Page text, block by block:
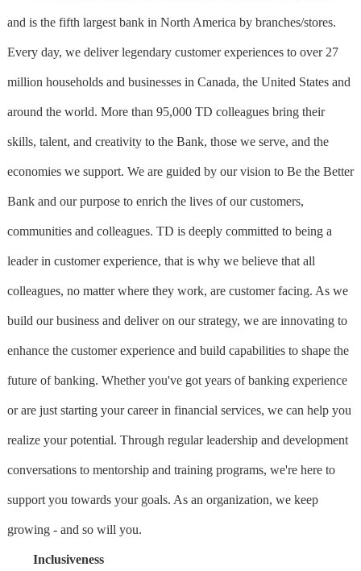
and is the fifth largest bank in North America by branches/stores.
Every day, we deliver legendary customer experiences to over 27
million households and businesses in Canada, the United States and
around the world. More than 95,000 TD colleagues bring their
skills, talent, and creativity to the Bank, those we serve, and the
economies we support. We are guided by our vision to Be the Better
Bank and our purpose to enrich the lives of our customers,
communities and colleagues. TD is deeply committed to being a
leader in customer experience, that is why we believe that all
colleagues, no matter where they work, are customer facing. As we
build our business and deliver on our strategy, we are innovating to
enhance the customer experience and build capabilities to shape the
future of banking. Whether you've got years of banking experience
or are just starting your career in financial services, we can help you
realize your potential. Through regular leadership and development
conversations to mentorship and training programs, we're here to
support you towards your goals. As an organization, we keep
growing - and so will you.
Inclusiveness